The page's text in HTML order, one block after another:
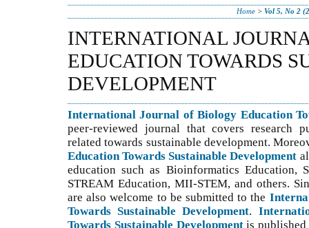
Home> Vol 5, No 2
INTERNATIONAL
EDUCATION TOWARDS
DEVELOPMENT
International Journal of Biology Education
peer-reviewed journal that covers research
related towards sustainable development.
Education Towards Sustainable Development
education such as Bioinformatics Education,
STREAM Education, MII-STEM, and others. S
are also welcome to be submitted to the
Towards Sustainable Development.
Towards Sustainable Developmentis